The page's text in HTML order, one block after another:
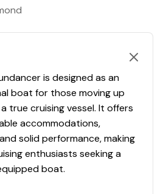
Bayliner, Chaparral, and
If you're in the Tampa, St.
what you're looking for and
today about any other express
locally that may meet your
have answers. Call us at (941)
vessel today.
✓
✓
✓
✓
is designed as an
boat for those moving up
true cruising vessel. It offers
accommodations,
solid performance, making
enthusiasts seeking a
boat.